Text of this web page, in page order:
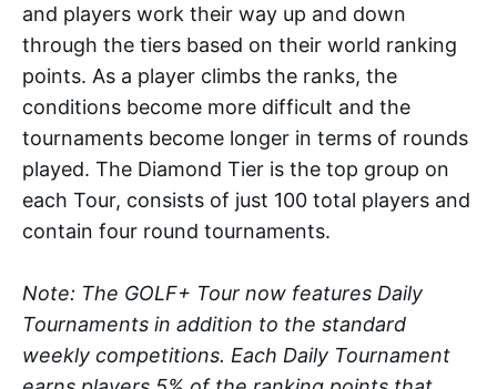
and players work their way up and down
through the tiers based on their world ranking
points. As a player climbs the ranks, the
conditions become more difficult and the
tournaments become longer in terms of rounds
played. The Diamond Tier is the top group on
each Tour, consists of just 100 total players and
contain four round tournaments.
Note: The GOLF+ Tour now features Daily
Tournaments in addition to the standard
weekly competitions. Each Daily Tournament